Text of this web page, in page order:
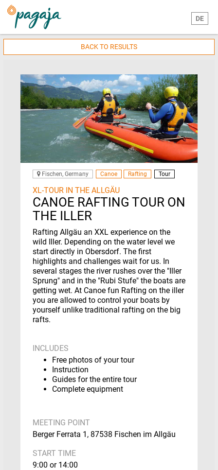
DE
BACK TO RESULTS
Fischen, Germany Canoe Rafting Tour
XL-TOUR IN THE ALLGÄU
CANOE RAFTING TOUR ON
THE ILLER
Rafting Allgäu an XXL experience on the
wild Iller. Depending on the water level we
start directly in Obersdorf. The first
highlights and challenges wait for us. In
several stages the river rushes over the "Iller
Sprung" and in the "Rubi Stufe" the boats are
getting wet. At Canoe fun Rafting on the iller
you are allowed to control your boats by
yourself unlike traditional rafting on the big
rafts.
INCLUDES
Free photos of your tour
Instruction
Guides for the entire tour
Complete equipment
MEETING POINT
Berger Ferrata 1, 87538 Fischen im Allgäu
START TIME
9:00 or 14:00